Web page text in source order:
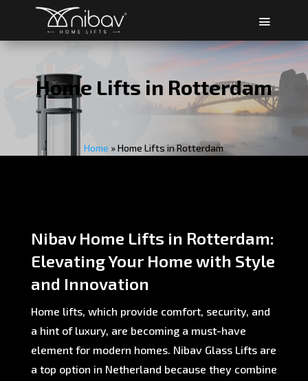
Home Lifts in Rotterdam
Home »Home Lifts in Rotterdam
Nibav Home Lifts in Rotterdam:
Elevating Your Home with Style
and Innovation
Home lifts, which provide comfort, security, and
a hint of luxury, are becoming a must-have
element for modern homes. Nibav Glass Lifts are
a top option in Netherland because they combine